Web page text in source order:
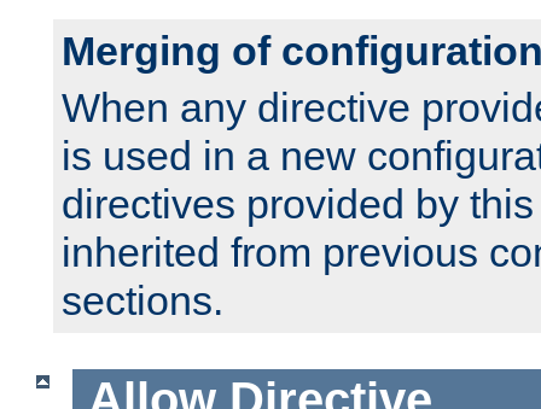
Merging of
When any directive
is used in a new
directives provided by
inherited from previous
sections.